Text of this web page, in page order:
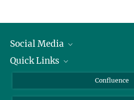
Social Media
Linkedin
Quick Links
About Animals in Research
How to find us
Confluence